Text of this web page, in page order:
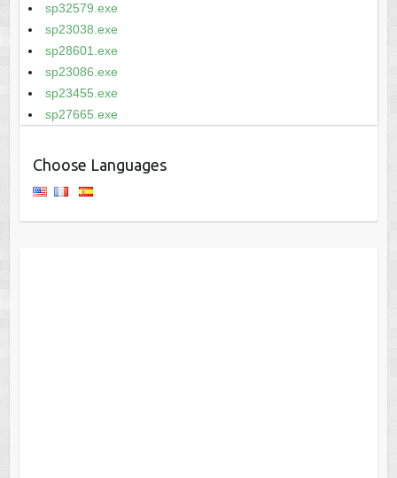
sp32579.exe
sp23038.exe
sp28601.exe
sp23086.exe
sp23455.exe
sp27665.exe
Choose Languages